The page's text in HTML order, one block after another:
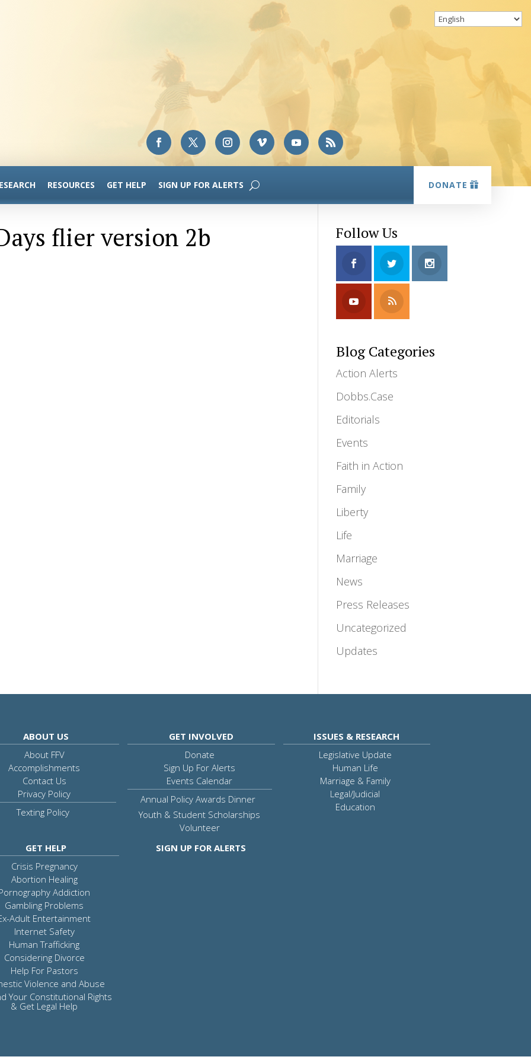
RESOURCES GET HELP SIGN UP FOR ALERTS DONATE
flier version 2b Follow Us
Blog Categories
Action Alerts
Dobbs.Case
Editorials
Events
Faith in Action
Family
Liberty
Life
Marriage
News
Press Releases
Uncategorized
Updates
ABOUT US
About FFV
Accomplishments
Contact Us
Privacy Policy
Texting Policy
GET INVOLVED
Donate
Sign Up For Alerts
Events Calendar
Annual Policy Awards Dinner
Youth & Student Scholarships
Volunteer
ISSUES & RESEARCH
Legislative Update
Human Life
Marriage & Family
Legal/Judicial
Education
GET HELP
Crisis Pregnancy
Abortion Healing
Addiction
Gambling Problems
Adult Entertainment
Internet Safety
Human Trafficking
Considering Divorce
Help For Pastors
Violence and Abuse
Your Constitutional Rights
& Get Legal Help
SIGN UP FOR ALERTS